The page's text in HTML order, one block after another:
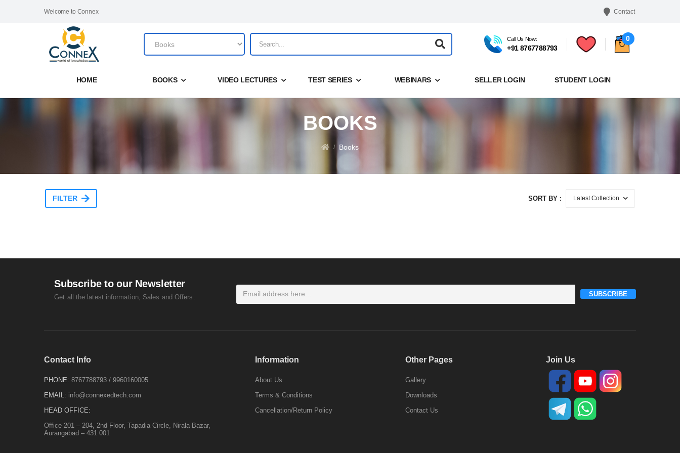
Welcome to Connex Contact
Call Us Now:
+91 8767788793
0
HOME BOOKS VIDEO LECTURES TEST SERIES WEBINARS SELLER LOGIN STUDENT LOGIN
BOOKS
/ Books
FILTER SORT BY :
Share
Share
Login
Don't have an account ? Click hereRegister
Subscribe to our Newsletter
Get all the latest information, Sales and Offers. SUBSCRIBE
Contact Info
PHONE: 8767788793 /9960160005
EMAIL: info@connexedtech.com
HEAD OFFICE:
Office 201 – 204, 2nd Floor, Tapadia Circle, Nirala Bazar,
Aurangabad – 431 001
Information
About Us
Terms & Conditions
Cancellation/Return Policy
Other Pages
Gallery
Downloads
Contact Us
Join Us